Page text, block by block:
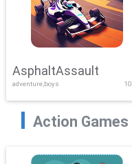
AsphaltAssault
adventure,boys 10
Action Games